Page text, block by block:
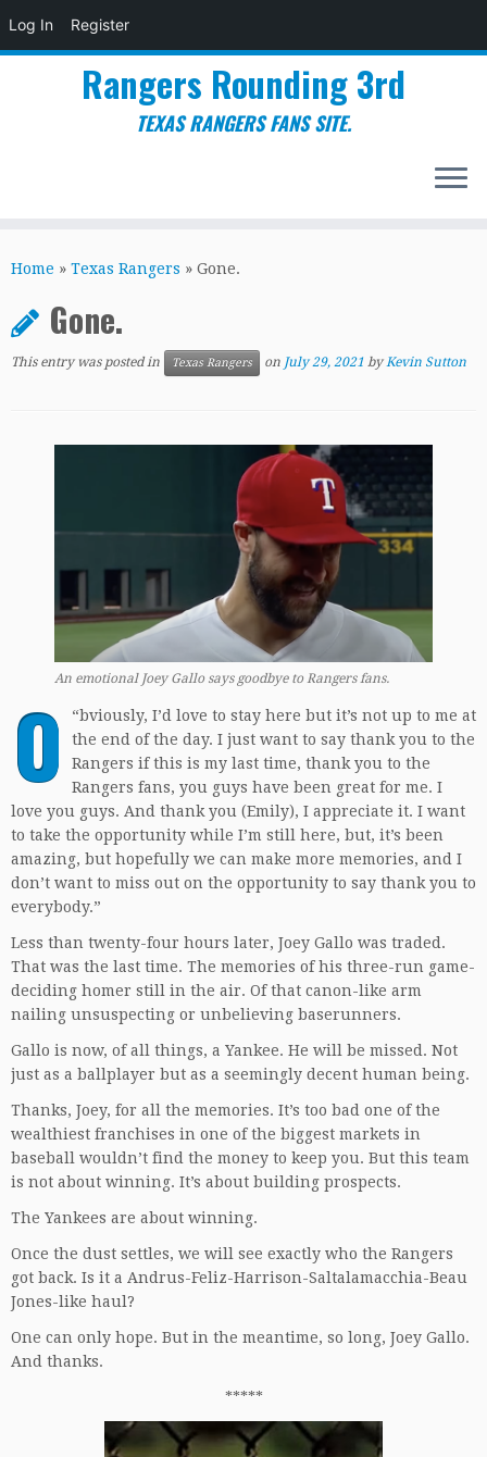
Log In Register
to
Rangers Rounding 3rd
TEXAS RANGERS FANS SITE.
Home » Texas Rangers » Gone.
Gone.
This entry was posted in Texas Rangers on July 29, 2021 byKevin Sutton
An emotional Joey Gallo says goodbye to Rangers fans.
“
O
bviously, I’d love to stay here but it’s not up to me at
the end of the day. I just want to say thank you to the
Rangers if this is my last time, thank you to the
Rangers fans, you guys have been great for me. I
love you guys. And thank you (Emily), I appreciate it. I want
to take the opportunity while I’m still here, but, it’s been
amazing, but hopefully we can make more memories, and I
don’t want to miss out on the opportunity to say thank you to
everybody.”
Less than twenty-four hours later, Joey Gallo was traded.
That was the last time. The memories of his three-run game-
deciding homer still in the air. Of that canon-like arm
nailing unsuspecting or unbelieving baserunners.
Gallo is now, of all things, a Yankee. He will be missed. Not
just as a ballplayer but as a seemingly decent human being.
Thanks, Joey, for all the memories. It’s too bad one of the
wealthiest franchises in one of the biggest markets in
baseball wouldn’t find the money to keep you. But this team
is not about winning. It’s about building prospects.
The Yankees are about winning.
Once the dust settles, we will see exactly who the Rangers
got back. Is it a Andrus-Feliz-Harrison-Saltalamacchia-Beau
Jones-like haul?
One can only hope. But in the meantime, so long, Joey Gallo.
And thanks.
*****